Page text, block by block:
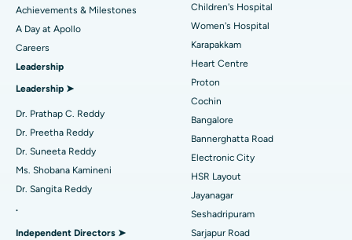
Find Urologist
Find Diabetologist
Find Gynecologist
Best Hospital in Kovai Road, Karur
Best Hospital in Karapakkam, Chennai
Best Hospital in Arilova, Vizag
Best Hospital in Kanpur Road, Lucknow
Best Hospital in Sector-26, Noida
Best Hospital in Gandhinagar, Ahmedabad
Best Hospital in Aragonda, Andhra Pradesh
Best Hospital in Bannerghatta Road, Bangalore
Coronary Angiogram
Transcatheter Aortic Valve Replacement
MitraClip Valve Repair
Minimally Invasive Cardiac Surgery
Catheter Ablation
Reverse Shoulder Replacement
Achievements & Milestones
A Day at Apollo
Careers
Leadership
Leadership ➤
Dr. Prathap C. Reddy
Dr. Preetha Reddy
Dr. Suneeta Reddy
Ms. Shobana Kamineni
Dr. Sangita Reddy
.
Independent Directors ➤
Children's Hospital
Women's Hospital
Karapakkam
Heart Centre
Proton
Cochin
Bangalore
Bannerghatta Road
Electronic City
HSR Layout
Jayanagar
Seshadripuram
Sarjapur Road